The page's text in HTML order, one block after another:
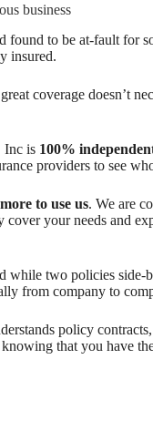
business
to be at-fault for
insured.
coverage doesn’t
Inc is 100%
providers to see
to use us. We are
your needs and
while two policies
from company to
policy
that you have